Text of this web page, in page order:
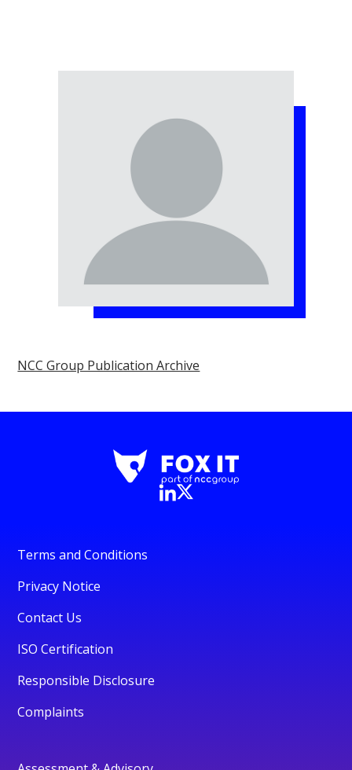
NCC Group Publication Archive
Terms and Conditions
Privacy Notice
Contact Us
ISO Certification
Responsible Disclosure
Complaints